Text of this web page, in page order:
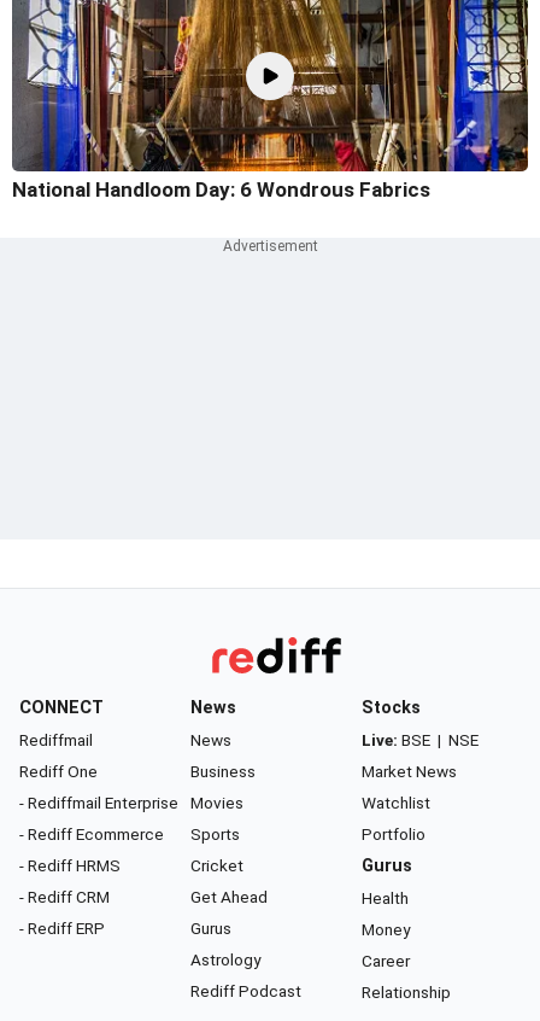
National Handloom Day: 6 Wondrous Fabrics
CONNECT
Rediffmail
Rediff One
- Rediffmail Enterprise
- Rediff Ecommerce
- Rediff HRMS
- Rediff CRM
- Rediff ERP
News
News
Business
Movies
Sports
Cricket
Get Ahead
Gurus
Astrology
Rediff Podcast
Stocks
Live: BSE | NSE
Market News
Watchlist
Portfolio
Gurus
Health
Money
Career
Relationship